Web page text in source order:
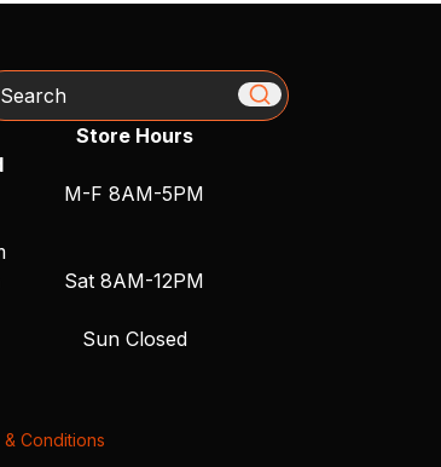
Store Hours
M-F 8AM-5PM
Sat 8AM-12PM
Sun Closed
& Conditions